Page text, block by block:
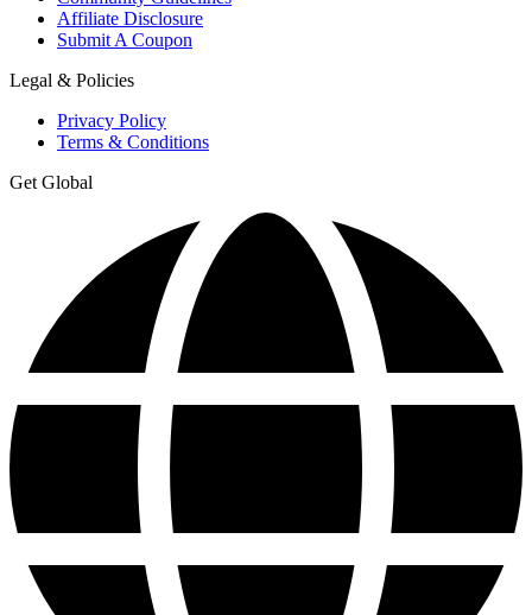
Affiliate Disclosure
Submit A Coupon
Legal & Policies
Privacy Policy
Terms & Conditions
Get Global